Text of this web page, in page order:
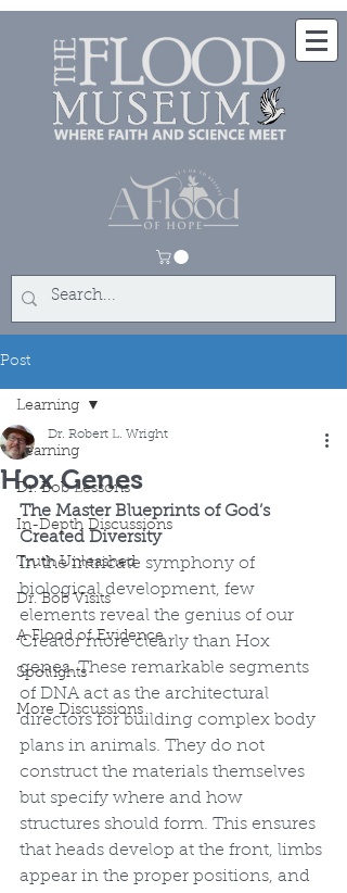
Post
Learning
Dr. Bob Lessons
In-Depth Discussions
Truth Unleashed
Dr. Bob Visits
A Flood of Evidence
Spotlights
More Discussions
Learning
Hox Genes
Dr. Robert L. Wright
The Master Blueprints of God’s
Created Diversity
In the intricate symphony of
biological development, few
elements reveal the genius of our
Creator more clearly than Hox
genes. These remarkable segments
of DNA act as the architectural
directors for building complex body
plans in animals. They do not
construct the materials themselves
but specify where and how
structures should form. This ensures
that heads develop at the front, limbs
appear in the proper positions, and